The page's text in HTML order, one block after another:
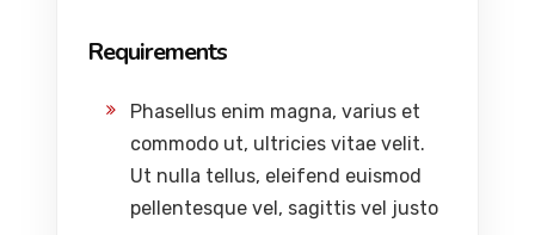
Requirements
Phasellus enim magna, varius et
commodo ut, ultricies vitae velit.
Ut nulla tellus, eleifend euismod
pellentesque vel, sagittis vel justo